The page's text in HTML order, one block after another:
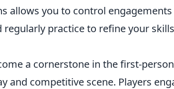
allows you to control
regularly practice to refine your
a cornerstone in the first-
and competitive scene. Players